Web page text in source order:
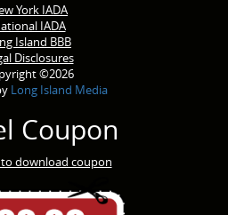
York IADA
IADA
Island BBB
Disclosures
©2026
Long Island Media
Coupon
to download coupon